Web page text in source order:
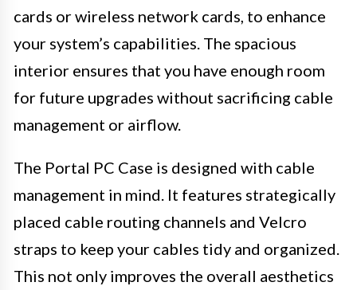
cards or wireless network cards, to enhance
your system’s capabilities. The spacious
interior ensures that you have enough room
for future upgrades without sacrificing cable
management or airflow.
The Portal PC Case is designed with cable
management in mind. It features strategically
placed cable routing channels and Velcro
straps to keep your cables tidy and organized.
This not only improves the overall aesthetics